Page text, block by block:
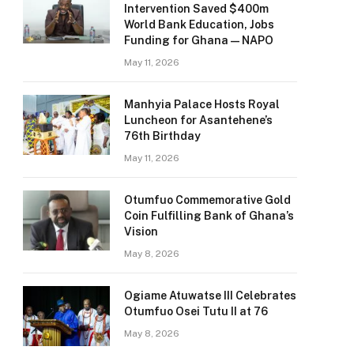
Intervention Saved $400m
World Bank Education, Jobs
Funding for Ghana — NAPO
May 11, 2026
Manhyia Palace Hosts Royal
Luncheon for Asantehene’s
76th Birthday
May 11, 2026
Otumfuo Commemorative Gold
Coin Fulfilling Bank of Ghana’s
Vision
May 8, 2026
Ogiame Atuwatse III Celebrates
Otumfuo Osei Tutu II at 76
May 8, 2026